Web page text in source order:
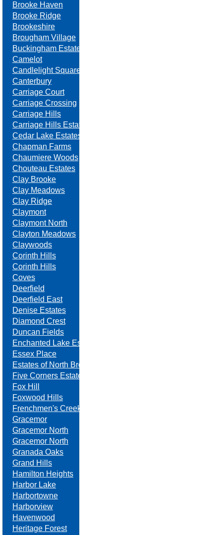
Brooke Haven
Brooke Ridge
Brookeshire
Brougham Village
Buckingham Estates
Camelot
Candlelight Square
Canterbury
Carriage Court
Carriage Crossing
Carriage Hills
Carriage Hills Estates
Cedar Lake Estates
Chapman Farms
Chaumiere Woods
Chouteau Estates
Clay Brooke
Clay Meadows
Clay Ridge
Claymont
Claymont North
Clayton Meadows
Claywoods
Corinth Hills
Corinth Hills
Coves
Deerfield
Deerfield East
Denise Estates
Diamond Crest
Duncan Fields
Enchanted Lake Estates
Essex Place
Estates of North Brook
Five Corners Estates
Fox Hill
Foxwood Hills
Frenchmen's Creek
Gracemor
Gracemor North
Gracemor North
Granada Oaks
Grand Hills
Hamilton Heights
Harbor Lake
Harbortowne
Harborview
Havenwood
Heritage Forest